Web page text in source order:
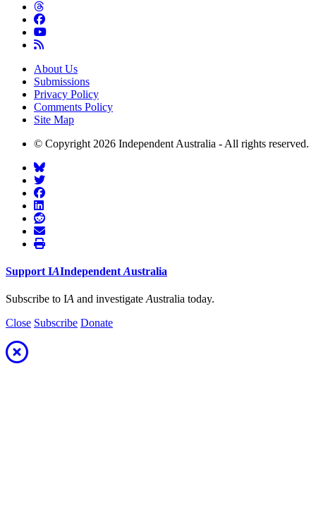
About Us
Submissions
Privacy Policy
Comments Policy
Site Map
© Copyright 2026 Independent Australia - All rights reserved.
Support IAIndependent Australia
Subscribe to IA and investigate Australia today.
Close Subscribe Donate